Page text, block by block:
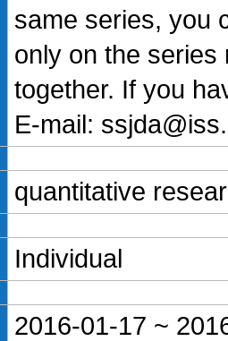
same series, you
only on the
together. If you
E-mail:
quantitative
Individual
2016-01-17 ~